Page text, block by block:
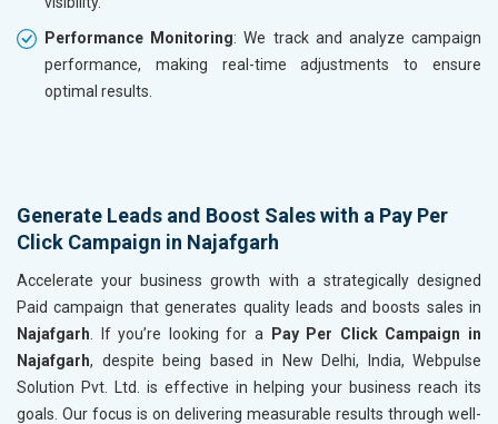
Performance Monitoring: We track and analyze campaign
performance, making real-time adjustments to ensure
optimal results.
Generate Leads and Boost Sales with a Pay Per
Click Campaign in Najafgarh
Accelerate your business growth with a strategically designed
Paid campaign that generates quality leads and boosts sales in
Najafgarh . If you’re looking for a
Pay Per Click Campaign in
Najafgarh, despite being based in New Delhi, India, Webpulse
Solution Pvt. Ltd. is effective in helping your business reach its
goals. Our focus is on delivering measurable results through well-